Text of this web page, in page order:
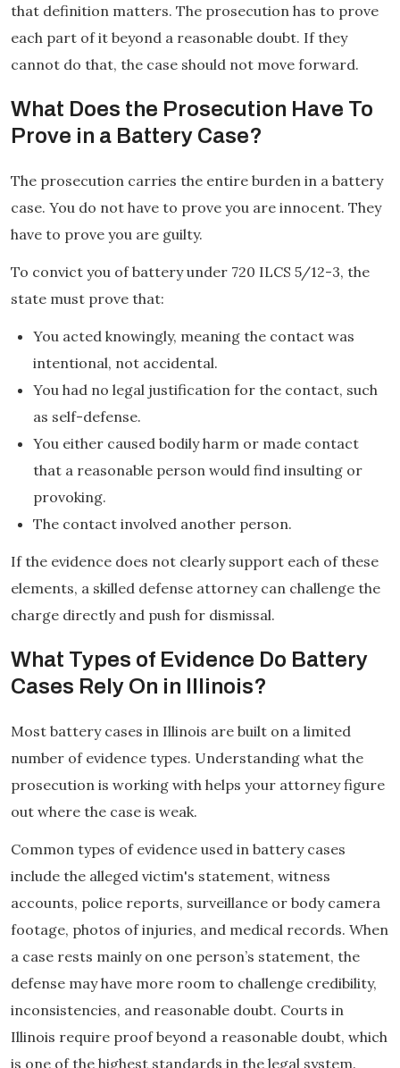
that definition matters. The prosecution has to prove
each part of it beyond a reasonable doubt. If they
cannot do that, the case should not move forward.
What Does the Prosecution Have To
Prove in a Battery Case?
The prosecution carries the entire burden in a battery
case. You do not have to prove you are innocent. They
have to prove you are guilty.
To convict you of battery under 720 ILCS 5/12-3, the
state must prove that:
You acted knowingly, meaning the contact was
intentional, not accidental.
You had no legal justification for the contact, such
as self-defense.
You either caused bodily harm or made contact
that a reasonable person would find insulting or
provoking.
The contact involved another person.
If the evidence does not clearly support each of these
elements, a skilled defense attorney can challenge the
charge directly and push for dismissal.
What Types of Evidence Do Battery
Cases Rely On in Illinois?
Most battery cases in Illinois are built on a limited
number of evidence types. Understanding what the
prosecution is working with helps your attorney figure
out where the case is weak.
Common types of evidence used in battery cases
include the alleged victim's statement, witness
accounts, police reports, surveillance or body camera
footage, photos of injuries, and medical records. When
a case rests mainly on one person’s statement, the
defense may have more room to challenge credibility,
inconsistencies, and reasonable doubt. Courts in
Illinois require proof beyond a reasonable doubt, which
is one of the highest standards in the legal system.